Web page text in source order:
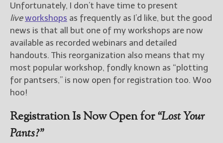
————————————————
Get Jami’s Posts by RSS
(Get Posts by Email with form
below)
Freebies" to hear about
Unfortunately, I don’t have time to present
live workshops as frequently as I’d like, but the good
news is that all but one of my workshops are now
available as recorded webinars and detailed
handouts. This reorganization also means that my
most popular workshop, fondly known as “plotting
for pantsers,” is now open for registration too. Woo
hoo!
Registration Is Now Open for“Lost Your
Pants?”